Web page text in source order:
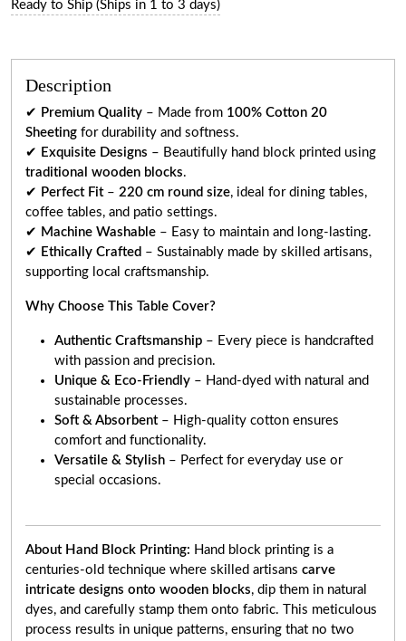
Ready to Ship (Ships in 1 to 3 days)
Description
✔ Premium Quality – Made from 100% Cotton 20
Sheeting for durability and softness.
✔ Exquisite Designs – Beautifully hand block printed using
traditional wooden blocks.
✔ Perfect Fit– 220 cm round size, ideal for dining tables,
coffee tables, and patio settings.
✔ Machine Washable – Easy to maintain and long-lasting.
✔ Ethically Crafted – Sustainably made by skilled artisans,
supporting local craftsmanship.
Why Choose This Table Cover?
Authentic Craftsmanship – Every piece is handcrafted
with passion and precision.
Unique & Eco-Friendly – Hand-dyed with natural and
sustainable processes.
Soft & Absorbent – High-quality cotton ensures
comfort and functionality.
Versatile & Stylish – Perfect for everyday use or
special occasions.
About Hand Block Printing: Hand block printing is a
centuries-old technique where skilled artisans carve
intricate designs onto wooden blocks, dip them in natural
dyes, and carefully stamp them onto fabric. This meticulous
process results in unique patterns, ensuring that no two